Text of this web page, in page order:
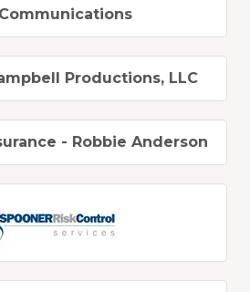
Productions, LLC
- Robbie Anderson